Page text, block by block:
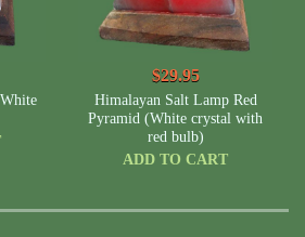
$29.95
Himalayan Salt Lamp Red
Pyramid (White crystal with
red bulb)
ADD TO CART